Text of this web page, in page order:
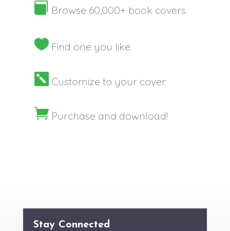
 Browse 60,000+ book covers.
 Find one you like.
 Customize to your cover.
 Purchase and download!
Stay Connected